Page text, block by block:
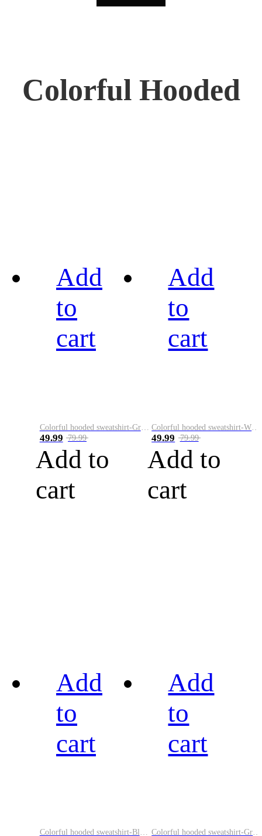
Colorful Hooded
Add
to
cart
Colorful hooded sweatshirt-Green
49.99 79.99
Add to
cart
Add
to
cart
49.99 79.99
Add to
cart
Add
to
cart
Add
to
cart